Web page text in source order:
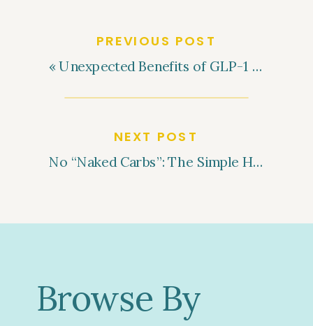
PREVIOUS POST
«Unexpected Benefits of GLP-1 Medications Beyond Weight Loss
NEXT POST
No “Naked Carbs”: The Simple Habit That Can Help You Lose Weight and Balance Blood Sugar
Browse By